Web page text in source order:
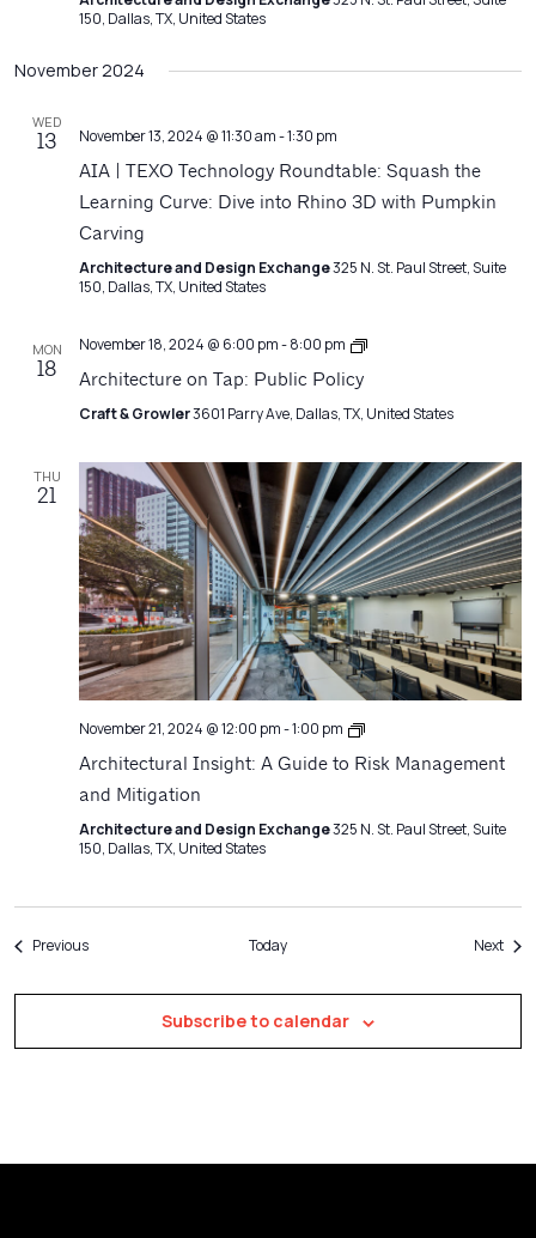
150, Dallas, TX, United States
November 2024
WED
13 November 13, 2024 @ 11:30 am-1:30 pm
AIA | TEXO Technology Roundtable: Squash the
Learning Curve: Dive into Rhino 3D with Pumpkin
Carving
Architecture and Design Exchange325 N. St. Paul Street, Suite
150, Dallas, TX, United States
MON
18
November 18, 2024 @ 6:00 pm-8:00 pm
Architecture
Architecture on Tap: Public Policy
Craft & Growler3601 Parry Ave, Dallas, TX, United States
THU
21
November 21, 2024 @ 12:00 pm-1:00 pm
Architecture
Architectural Insight: A Guide to Risk Management
and Mitigation
Architecture and Design Exchange325 N. St. Paul Street, Suite
150, Dallas, TX, United States
PreviousEvents Today Next
Subscribe to calendar